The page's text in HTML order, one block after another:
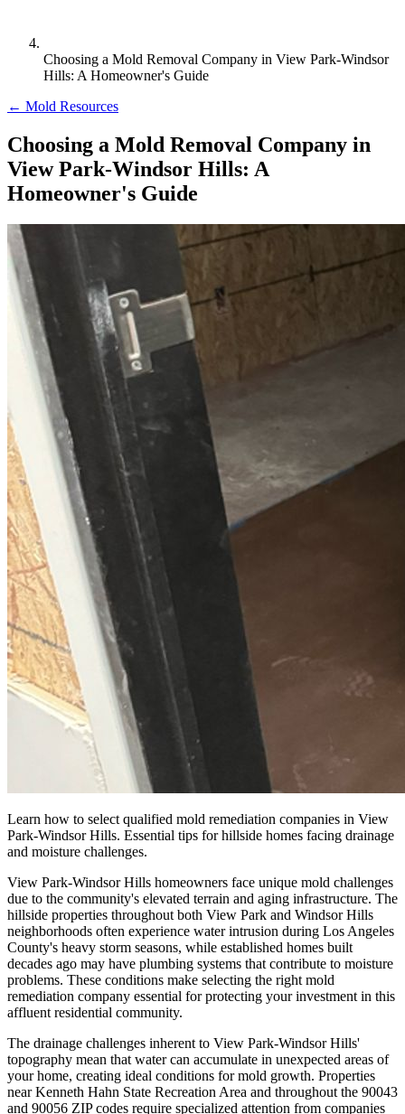
Choosing a Mold Removal Company in View Park-Windsor
Hills: A Homeowner's Guide
← Mold Resources
Choosing a Mold Removal Company in
View Park-Windsor Hills: A
Homeowner's Guide
Learn how to select qualified mold remediation companies in View
Park-Windsor Hills. Essential tips for hillside homes facing drainage
and moisture challenges.
View Park-Windsor Hills homeowners face unique mold challenges
due to the community's elevated terrain and aging infrastructure. The
hillside properties throughout both View Park and Windsor Hills
neighborhoods often experience water intrusion during Los Angeles
County's heavy storm seasons, while established homes built
decades ago may have plumbing systems that contribute to moisture
problems. These conditions make selecting the right mold
remediation company essential for protecting your investment in this
affluent residential community.
The drainage challenges inherent to View Park-Windsor Hills'
topography mean that water can accumulate in unexpected areas of
your home, creating ideal conditions for mold growth. Properties
near Kenneth Hahn State Recreation Area and throughout the 90043
and 90056 ZIP codes require specialized attention from companies